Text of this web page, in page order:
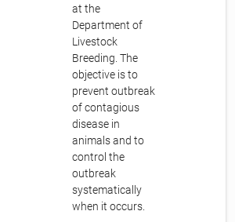
at the
Department of
Livestock
Breeding. The
objective is to
prevent outbreak
of contagious
disease in
animals and to
control the
outbreak
systematically
when it occurs.